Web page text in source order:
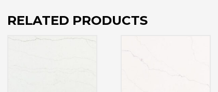
RELATED PRODUCTS